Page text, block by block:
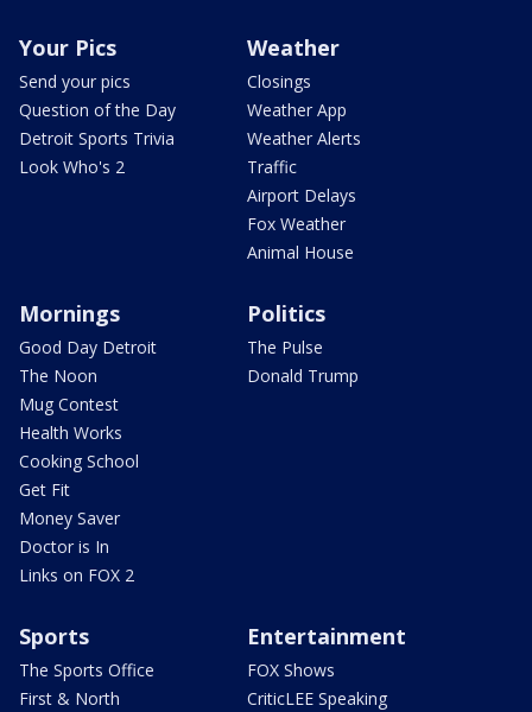
Your Pics
Send your pics
Question of the Day
Detroit Sports Trivia
Look Who's 2
Weather
Closings
Weather App
Weather Alerts
Traffic
Airport Delays
Fox Weather
Animal House
Mornings
Good Day Detroit
The Noon
Mug Contest
Health Works
Cooking School
Get Fit
Money Saver
Doctor is In
Links on FOX 2
Politics
The Pulse
Donald Trump
Sports
The Sports Office
First & North
Entertainment
FOX Shows
CriticLEE Speaking